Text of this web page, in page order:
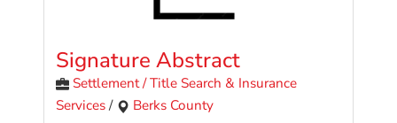
Signature Abstract
Settlement / Title Search & Insurance
Services / Berks County